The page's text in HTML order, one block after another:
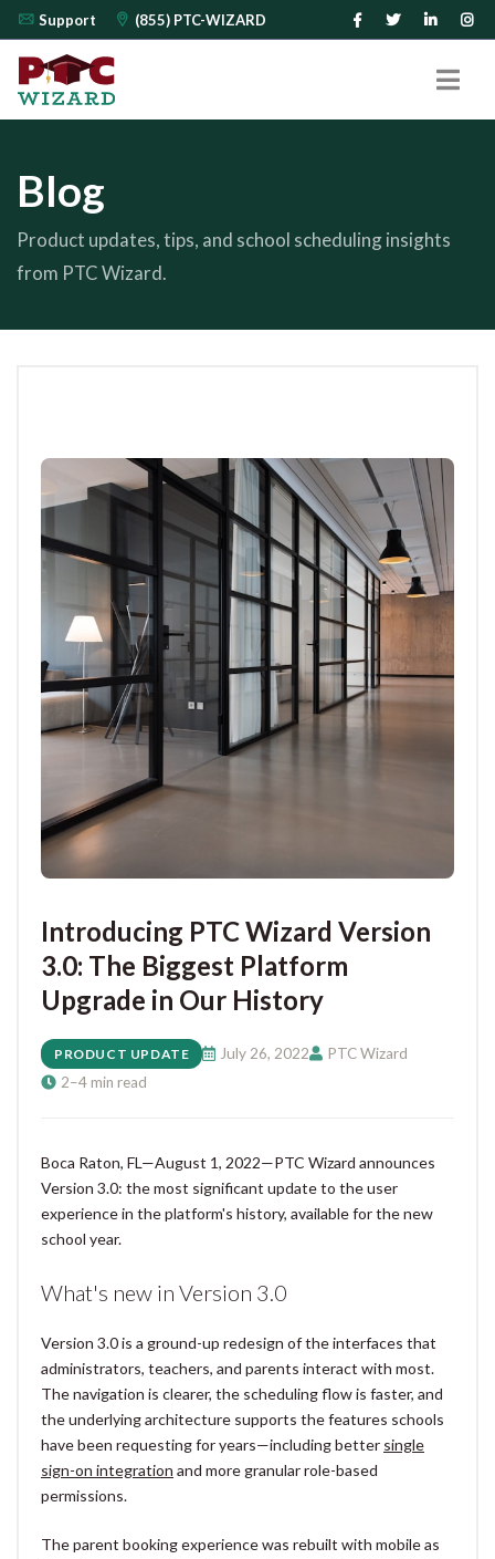
Support (855) PTC-WIZARD
Blog
Product updates, tips, and school scheduling insights
from PTC Wizard.
Introducing PTC Wizard Version
3.0: The Biggest Platform
Upgrade in Our History
PRODUCT UPDATE July 26, 2022
PTC Wizard
2–4 min read
Boca Raton, FL—August 1, 2022—PTC Wizard announces
Version 3.0: the most significant update to the user
experience in the platform's history, available for the new
school year.
What's new in Version 3.0
Version 3.0 is a ground-up redesign of the interfaces that
administrators, teachers, and parents interact with most.
The navigation is clearer, the scheduling flow is faster, and
the underlying architecture supports the features schools
have been requesting for years—including better single
sign-on integration and more granular role-based
permissions.
The parent booking experience was rebuilt with mobile as